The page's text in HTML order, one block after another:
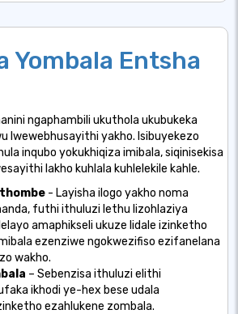
Yombala Entsha
ngaphambili ukuthola ukubukeka
lwewebhusayithi yakho. Isibuyekezo
inqubo yokukhiqiza imibala, siqinisekisa
lakho kuhlala kuhlelekile kahle.
- Layisha ilogo yakho noma
futhi ithuluzi lethu lizohlaziya
amaphikseli ukuze lidale izinketho
ezenziwe ngokwezifiso ezifanelana
wakho.
– Sebenzisa ithuluzi elithi
ikhodi ye-hex bese udala
ezahlukene zombala.